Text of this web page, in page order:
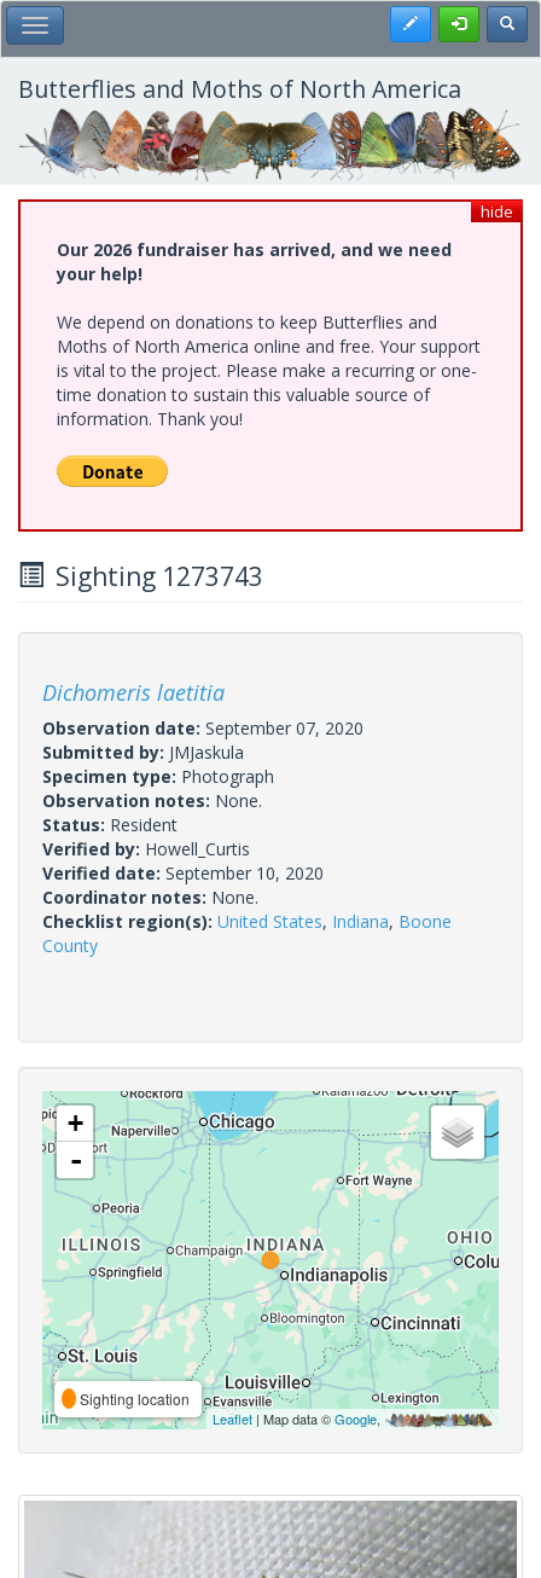
Skip
to
main
content
Toggle Main Menu Register
Butterflies and Moths of North America
hide
Our 2026 fundraiser has arrived, and we need
your help!
We depend on donations to keep Butterflies and
Moths of North America online and free. Your support
is vital to the project. Please make a recurring or one-
time donation to sustain this valuable source of
information. Thank you!
Sighting 1273743
Dichomeris laetitia
Observation date: September 07, 2020
Submitted by: JMJaskula
Specimen type: Photograph
Observation notes: None.
Status: Resident
Verified by: Howell_Curtis
Verified date: September 10, 2020
Coordinator notes: None.
Checklist region(s): United States, Indiana, Boone
County
+
-
Sighting location
Leaflet | Map data ©Google,